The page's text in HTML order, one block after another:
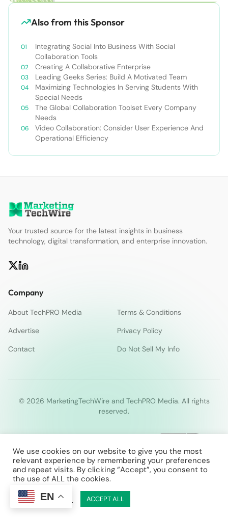
Also from this Sponsor
Integrating Social Into Business With Social
Collaboration Tools
Creating A Collaborative Enterprise
Leading Geeks Series: Build A Motivated Team
Maximizing Technologies In Serving Students With
Special Needs
The Global Collaboration Toolset Every Company
Needs
Video Collaboration: Consider User Experience And
Operational Efficiency
Your trusted source for the latest insights in business
technology, digital transformation, and enterprise innovation.
Company
About TechPRO Media
Terms & Conditions
Advertise
Privacy Policy
Contact
Do Not Sell My Info
© 2026 MarketingTechWire and TechPRO Media. All rights
reserved.
We use cookies on our website to give you the most
relevant experience by remembering your preferences
and repeat visits. By clicking “Accept”, you consent to
the use of ALL the cookies.
Cookie Settings
ACCEPT ALL
EN